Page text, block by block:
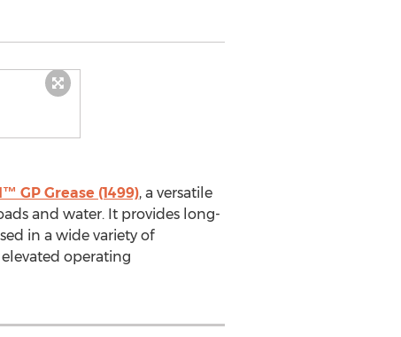
GP Grease (1499), a versatile
and water. It provides long-
in a wide variety of
operating